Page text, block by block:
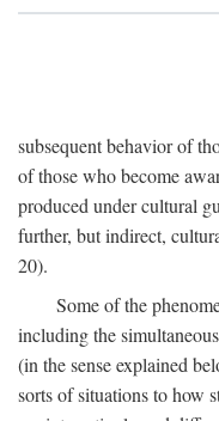
subsequent behavior of
of those who become
produced under cultural
further, but indirect,
20).
Some of the
including the
(in the sense explained
sorts of situations to how